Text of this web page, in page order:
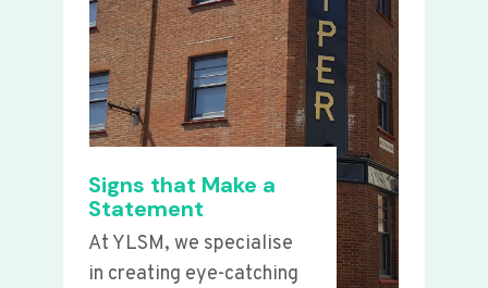
Signs that Make a
Statement
At YLSM, we specialise
in creating eye-catching